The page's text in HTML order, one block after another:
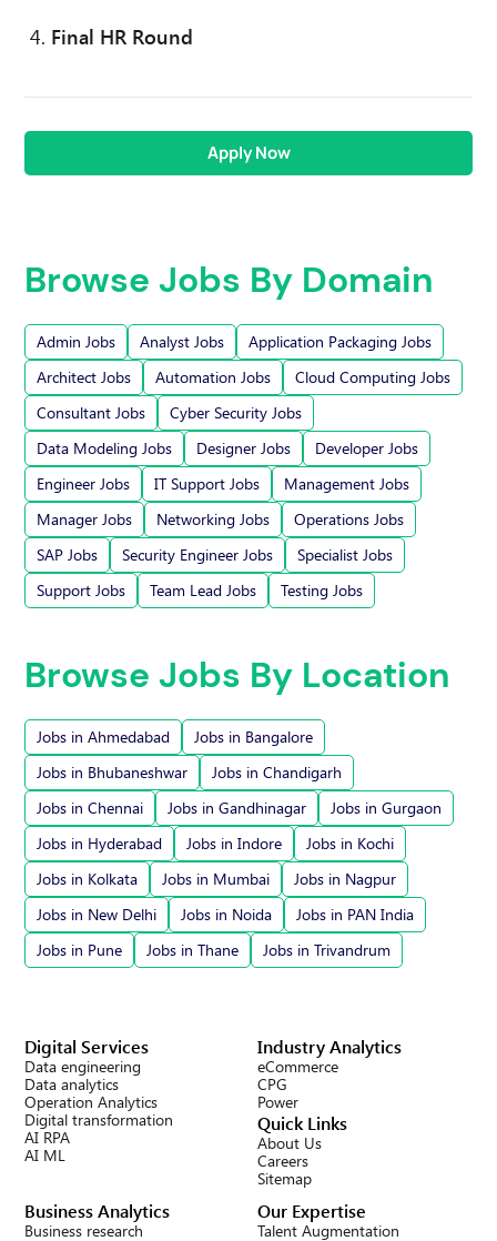
Final HR Round
Apply Now
Browse Jobs By Domain
Admin Jobs Analyst Jobs
Application Packaging Jobs
Architect Jobs
Automation Jobs
Cloud Computing Jobs
Consultant Jobs
Cyber Security Jobs
Data Modeling Jobs
Designer Jobs
Developer Jobs
Engineer Jobs
IT Support Jobs
Management Jobs
Manager Jobs
Networking Jobs
Operations Jobs
SAP Jobs
Security Engineer Jobs
Specialist Jobs
Support Jobs
Team Lead Jobs Testing Jobs
Browse Jobs By Location
Jobs in Ahmedabad
Jobs in Bangalore
Jobs in Bhubaneshwar
Jobs in Chandigarh
Jobs in Chennai
Jobs in Gandhinagar
Jobs in Gurgaon
Jobs in Hyderabad
Jobs in Indore
Jobs in Kochi
Jobs in Kolkata
Jobs in Mumbai
Jobs in Nagpur
Jobs in New Delhi
Jobs in Noida
Jobs in PAN India
Jobs in Pune
Jobs in Thane Jobs in Trivandrum
Digital Services
Data engineering
Data analytics
Operation Analytics
Digital transformation
AI RPA
AI ML
Industry Analytics
eCommerce
CPG
Power
Quick Links
About Us
Careers
Sitemap
Business Analytics
Business research
Our Expertise
Talent Augmentation